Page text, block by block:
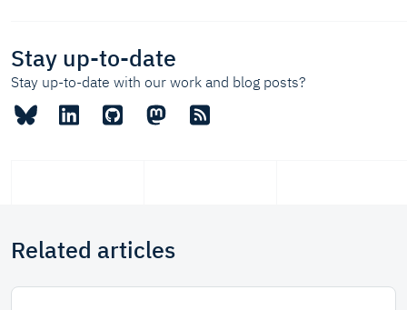
Stay up-to-date
Stay up-to-date with our work and blog posts?
Related articles